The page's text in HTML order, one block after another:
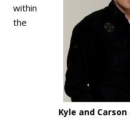
Kyle and
within
the